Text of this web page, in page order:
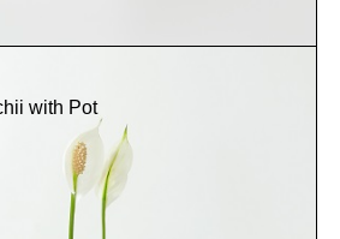
with Pot